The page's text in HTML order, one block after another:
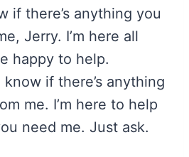
if there’s anything you
Jerry. I’m here all
happy to help.
if there’s anything
me. I’m here to help
need me. Just ask.